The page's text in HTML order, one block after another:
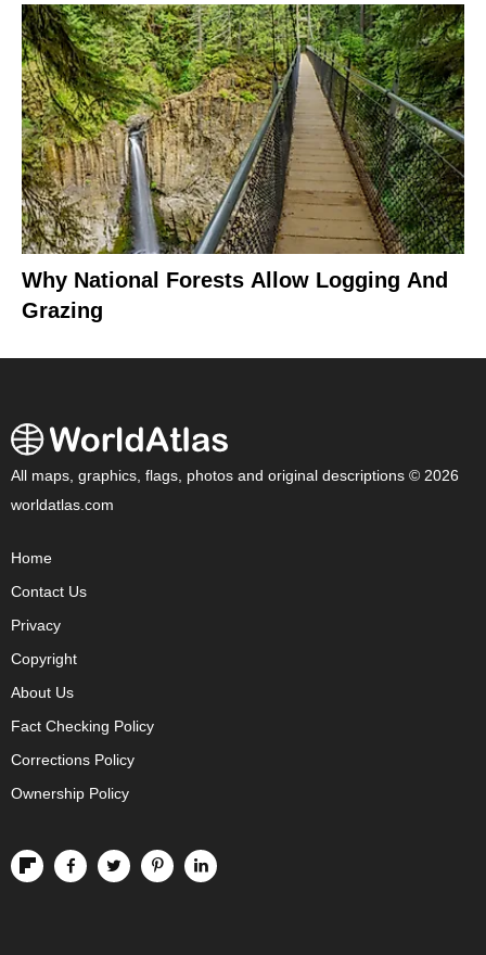
Why National Forests Allow Logging And
Grazing
All maps, graphics, flags, photos and original descriptions © 2026
worldatlas.com
Home
Contact Us
Privacy
Copyright
About Us
Fact Checking Policy
Corrections Policy
Ownership Policy